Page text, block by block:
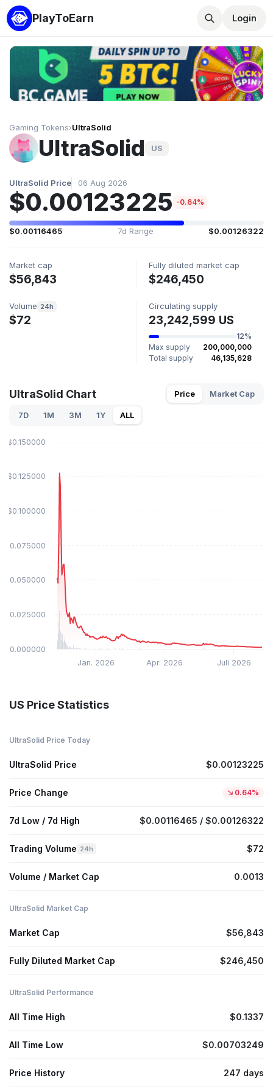
PlayToEarn Login
Gaming Tokens›UltraSolid
UltraSolid US
UltraSolid Price 06 Aug 2026
$0.00123225 -0.64%
$0.00116465 7d Range $0.00126322
Market cap
$56,843
Fully diluted market cap
$246,450
Volume 24h
$72
Circulating supply
23,242,599 US
12%
Max supply
200,000,000
Total supply
46,135,628
UltraSolid Chart Price Market Cap
7D 1M 3M 1Y ALL
Jan. 2026 Juli 2026
Apr. 2026
$0.000000
$0.025000
$0.050000
$0.075000
$0.100000
$0.125000
$0.150000
US Price Statistics
UltraSolid Price Today
UltraSolid Price $0.00123225
Price Change 0.64%
7d Low / 7d High $0.00116465 / $0.00126322
Trading Volume 24h $72
Volume / Market Cap 0.0013
UltraSolid Market Cap
Market Cap $56,843
Fully Diluted Market Cap $246,450
UltraSolid Performance
All Time High $0.1337
All Time Low $0.00703249
Price History 247 days